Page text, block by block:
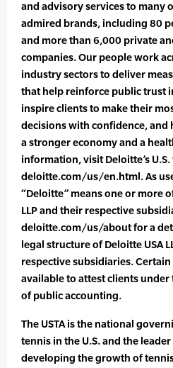
and advisory services to many
admired brands, including 80
and more than 6,000 private
companies. Our people work
industry sectors to deliver
that help reinforce public trust
inspire clients to make their
decisions with confidence, and
a stronger economy and a
information, visit Deloitte’s
deloitte.com/us/en.html. As
“Deloitte” means one or more
LLP and their respective
deloitte.com/us/about for a
legal structure of Deloitte USA
respective subsidiaries.
available to attest clients
of public accounting.
The USTA is the national
tennis in the U.S. and the
developing the growth of